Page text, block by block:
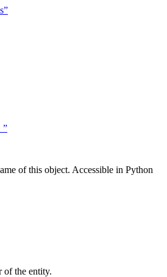
of this object. Accessible in Python
of the entity.